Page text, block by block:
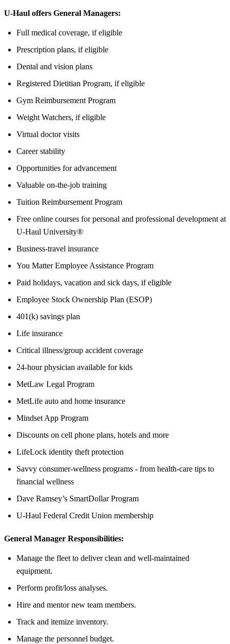
U-Haul offers General Managers:
Full medical coverage, if eligible
Prescription plans, if eligible
Dental and vision plans
Registered Dietitian Program, if eligible
Gym Reimbursement Program
Weight Watchers, if eligible
Virtual doctor visits
Career stability
Opportunities for advancement
Valuable on-the-job training
Tuition Reimbursement Program
Free online courses for personal and professional development at
U-Haul University®
Business-travel insurance
You Matter Employee Assistance Program
Paid holidays, vacation and sick days, if eligible
Employee Stock Ownership Plan (ESOP)
401(k) savings plan
Life insurance
Critical illness/group accident coverage
24-hour physician available for kids
MetLaw Legal Program
MetLife auto and home insurance
Mindset App Program
Discounts on cell phone plans, hotels and more
LifeLock identity theft protection
Savvy consumer-wellness programs - from health-care tips to
financial wellness
Dave Ramsey’s SmartDollar Program
U-Haul Federal Credit Union membership
General Manager Responsibilities:
Manage the fleet to deliver clean and well-maintained
equipment.
Perform profit/loss analyses.
Hire and mentor new team members.
Track and itemize inventory.
Manage the personnel budget.